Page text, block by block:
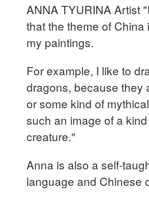
ANNA TYURINA Artist
that the theme of China
my paintings.
For example, I like to
dragons, because they
or some kind of
such an image of a
creature."
Anna is also a self-
language and Chinese